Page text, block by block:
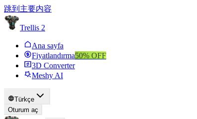
跳到主要内容
Trellis 2
Ana sayfa
Fiyatlandırma50% OFF
3D Converter
Meshy AI
Türkçe
Oturum aç